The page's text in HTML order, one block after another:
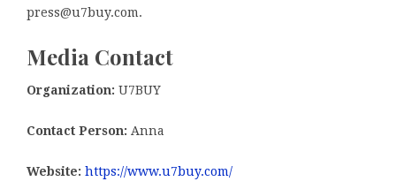
press@u7buy.com.
Media Contact
Organization: U7BUY
Contact Person: Anna
Website: https://www.u7buy.com/